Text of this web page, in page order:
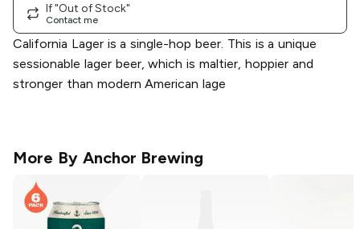
If "Out of Stock"
Contact me
California Lager is a single-hop beer. This is a unique
sessionable lager beer, which is maltier, hoppier and
stronger than modern American lage
More By Anchor Brewing